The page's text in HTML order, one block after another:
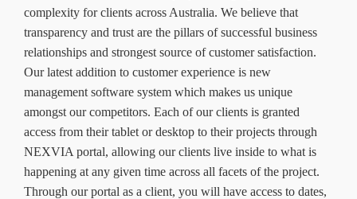
complexity for clients across Australia. We believe that
transparency and trust are the pillars of successful business
relationships and strongest source of customer satisfaction.
Our latest addition to customer experience is new
management software system which makes us unique
amongst our competitors. Each of our clients is granted
access from their tablet or desktop to their projects through
NEXVIA portal, allowing our clients live inside to what is
happening at any given time across all facets of the project.
Through our portal as a client, you will have access to dates,